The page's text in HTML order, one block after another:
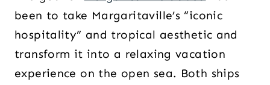
been to take Margaritaville’s “iconic
hospitality” and tropical aesthetic and
transform it into a relaxing vacation
experience on the open sea. Both ships